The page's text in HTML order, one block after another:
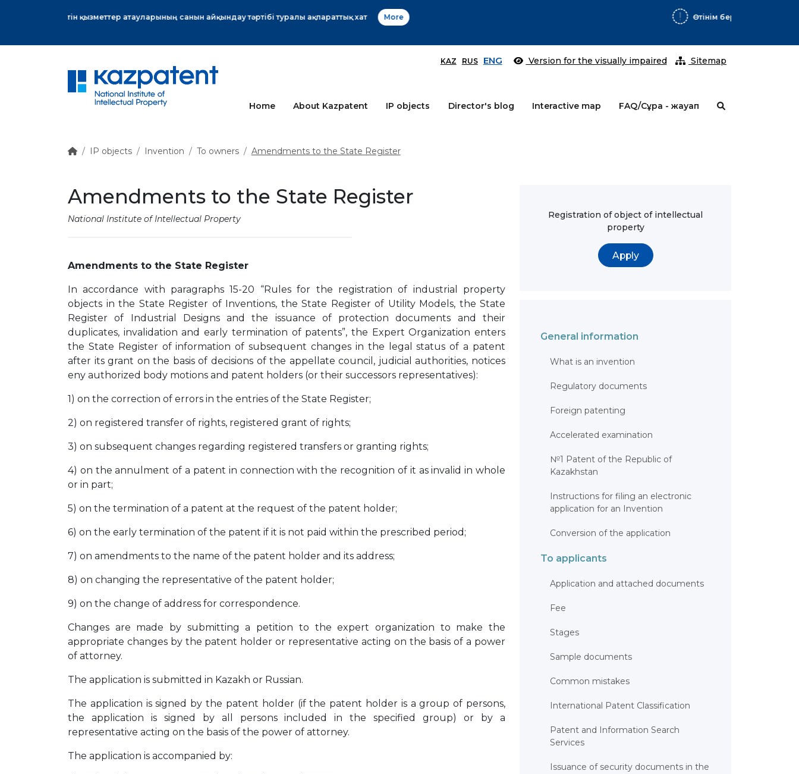
Өтінім берушілер назарына!
KAZ RUS ENG Version for the visually impaired Sitemap
Home About Kazpatent IP objects Director's blog Interactive map FAQ/Сұрақ - жауап
IP objects Invention To owners Amendments to the State Register
Amendments to the State Register
National Institute of Intellectual Property
Amendments to the State Register
In accordance with paragraphs 15-20 “Rules for the registration of industrial property
objects in the State Register of Inventions, the State Register of Utility Models, the State
Register of Industrial Designs and the issuance of protection documents and their
duplicates, invalidation and early termination of patents”, the Expert Organization enters
the State Register of information of subsequent changes in the legal status of a patent
after its grant on the basis of decisions of the appellate council, judicial authorities, notices
eny authorized body motions and patent holders (or their successors representatives):
1) on the correction of errors in the entries of the State Register;
2) on registered transfer of rights, registered grant of rights;
3) on subsequent changes regarding registered transfers or granting rights;
4) on the annulment of a patent in connection with the recognition of it as invalid in whole
or in part;
5) on the termination of a patent at the request of the patent holder;
6) on the early termination of the patent if it is not paid within the prescribed period;
7) on amendments to the name of the patent holder and its address;
8) on changing the representative of the patent holder;
9) on the change of address for correspondence.
Changes are made by submitting a petition to the expert organization to make the
appropriate changes by the patent holder or representative acting on the basis of a power
of attorney.
The application is submitted in Kazakh or Russian.
The application is signed by the patent holder (if the patent holder is a group of persons,
the application is signed by all persons included in the specified group) or by a
representative acting on the basis of the power of attorney.
The application is accompanied by:
Registration of object of intellectual
property
Apply
General information
What is an invention
Regulatory documents
Foreign patenting
Accelerated examination
№1 Patent of the Republic of
Kazakhstan
Instructions for filing an electronic
application for an Invention
Conversion of the application
To applicants
Application and attached documents
Fee
Stages
Sample documents
Common mistakes
International Patent Classification
Patent and Information Search
Services
Issuance of security documents in the